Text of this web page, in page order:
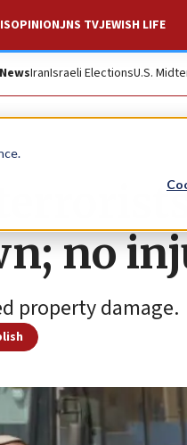
OPINIONJNS TVJEWISH LIFE
IranIsraeli ElectionsU.S.
no
property damage.